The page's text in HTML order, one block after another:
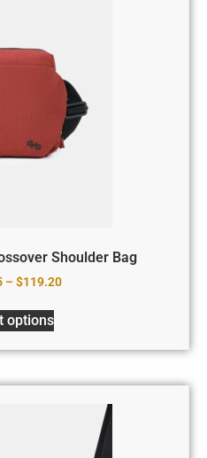
Shoulder Bag
– $119.20
options